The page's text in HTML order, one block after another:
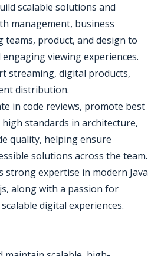
scalable solutions and
management, business
product, and design to
viewing experiences.
streaming, digital products,
distribution.
in code reviews, promote best
standards in architecture,
quality, helping ensure
solutions across the team.
strong expertise in modern Java
along with a passion for
digital experiences.